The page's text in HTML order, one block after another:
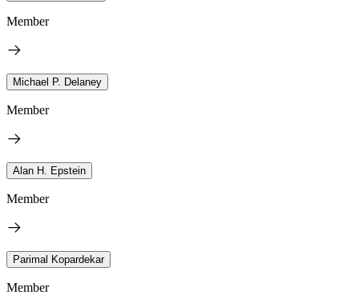
Member
Michael P. Delaney
Member
Alan H. Epstein
Member
Parimal Kopardekar
Member